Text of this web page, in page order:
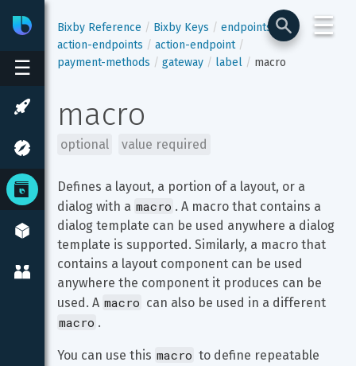
☰
BixbyDeveloper Center
☰
Bixby Reference Bixby Keys
endpoints
action-endpoints
action-endpoint
payment-methods
gateway label macro
macro
optional value required
Defines a layout, a portion of a layout, or a
dialog with a macro . A macro that contains a
dialog template can be used anywhere a dialog
template is supported. Similarly, a macro that
contains a layout component can be used
anywhere the component it produces can be
used. A macro can also be used in a different
macro .
You can use this macro to define repeatable